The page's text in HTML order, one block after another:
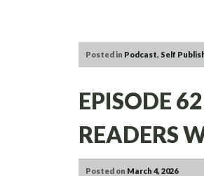
Posted in Podcast, Self
EPISODE
READERS
Posted on March 4, 2026